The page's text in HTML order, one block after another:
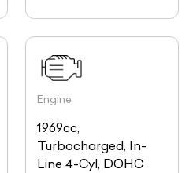
Engine
1969cc,
Turbocharged, In-
Line 4-Cyl, DOHC